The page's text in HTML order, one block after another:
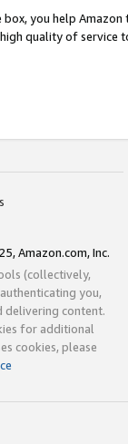
you help
quality of service
Amazon.com, Inc.
(collectively,
you,
delivering content.
for additional
cookies, please